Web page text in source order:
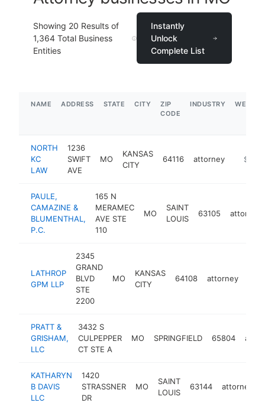
Showing 20 Results of
1,364 Total Business
Entities
Instantly
Unlock
Complete List
NAME ADDRESS STATE CITY
ZIP
CODE
INDUSTRY
NORTH
KC
LAW
1236
SWIFT
AVE
MO
KANSAS
CITY
64116 attorney $1M-
PAULE,
CAMAZINE &
BLUMENTHAL,
P.C.
165 N
MERAMEC
AVE STE
110
MO
SAINT
LOUIS
63105 attorney
LATHROP
GPM LLP
2345
GRAND
BLVD
STE
2200
MO
KANSAS
CITY
64108 attorney
PRATT &
GRISHAM,
LLC
3432 S
CULPEPPER
CT STE A
MO SPRINGFIELD 65804
KATHARYN
B DAVIS
LLC
1420
STRASSNER
DR
MO
SAINT
LOUIS
63144 attorney